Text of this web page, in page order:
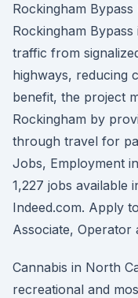
Rockingham
Rockingham
traffic from
highways, reducing
benefit, the project
Rockingham by
through travel for
Jobs, Employment
1,227 jobs available
Indeed.com. Apply
Associate, Operator
Cannabis in North
recreational and